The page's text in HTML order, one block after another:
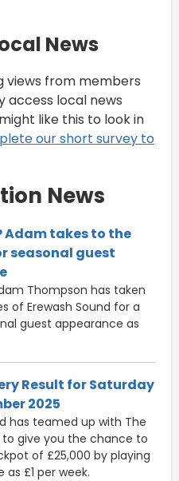
News
views from members
access local news
like this to look in
our short survey to
News
Adam takes to the
seasonal guest
Thompson has taken
of Erewash Sound for a
guest appearance as
Result for Saturday
2025
has teamed up with The
to give you the chance to
of £25,000 by playing
£1 per week.